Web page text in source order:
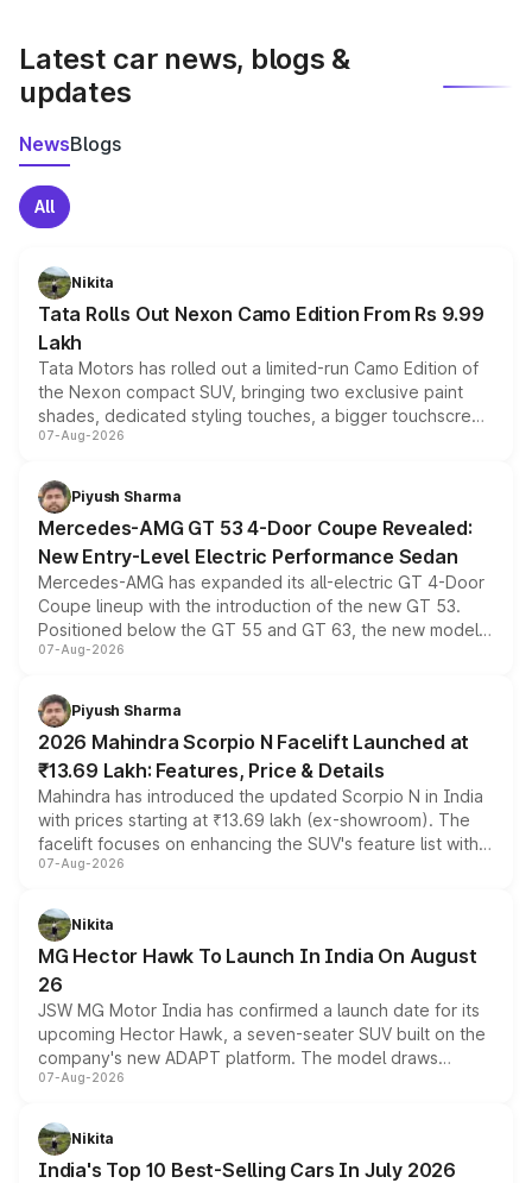
Latest car news, blogs &
updates
NewsBlogs
All
Nikita
Tata Rolls Out Nexon Camo Edition From Rs 9.99
Lakh
Tata Motors has rolled out a limited-run Camo Edition of
the Nexon compact SUV, bringing two exclusive paint
shades, dedicated styling touches, a bigger touchscreen
and a built-in dashcam, while keeping the existing range
choices unchanged across the model lineup for buyers.
07-Aug-2026
Piyush Sharma
Mercedes-AMG GT 53 4-Door Coupe Revealed:
New Entry-Level Electric Performance Sedan
Mercedes-AMG has expanded its all-electric GT 4-Door
Coupe lineup with the introduction of the new GT 53.
Positioned below the GT 55 and GT 63, the new model
combines dual-motor all-wheel drive, a high-performance
more accessible entry point into the brand's latest
electric performance sedan range.
07-Aug-2026
Piyush Sharma
2026 Mahindra Scorpio N Facelift Launched at
₹13.69 Lakh: Features, Price & Details
Mahindra has introduced the updated Scorpio N in India
with prices starting at ₹13.69 lakh (ex-showroom). The
facelift focuses on enhancing the SUV's feature list with a
panoramic sunroof, larger digital displays, Level 2 ADAS
petrol and diesel engine options without any mechanical
changes.
07-Aug-2026
Nikita
MG Hector Hawk To Launch In India On August
26
JSW MG Motor India has confirmed a launch date for its
upcoming Hector Hawk, a seven-seater SUV built on the
company's new ADAPT platform. The model draws
heavily from the Wuling Starlight 560 sold overseas and
in hybrid powertrain options, positioning it above the
existing Hector in the brand's India lineup.
07-Aug-2026
Nikita
India's Top 10 Best-Selling Cars In July 2026